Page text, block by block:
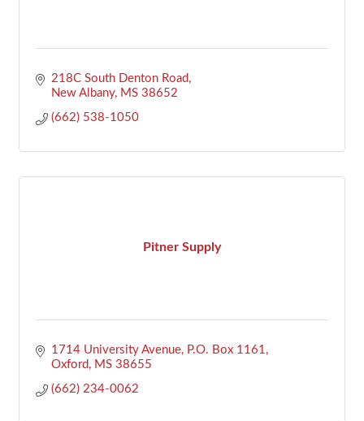
218C South Denton Road
New Albany
MS 38652
(662) 538-1050
Pitner Supply
1714 University Avenue
P.O. Box 1161
Oxford
MS 38655
(662) 234-0062